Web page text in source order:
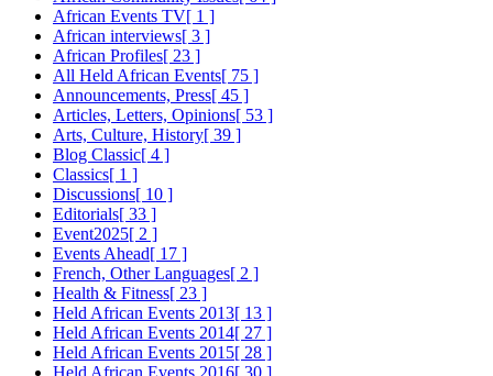
African Events TV[ 1 ]
African interviews[ 3 ]
African Profiles[ 23 ]
All Held African Events[ 75 ]
Announcements, Press[ 45 ]
Articles, Letters, Opinions[ 53 ]
Arts, Culture, History[ 39 ]
Blog Classic[ 4 ]
Classics[ 1 ]
Discussions[ 10 ]
Editorials[ 33 ]
Event2025[ 2 ]
Events Ahead[ 17 ]
French, Other Languages[ 2 ]
Health & Fitness[ 23 ]
Held African Events 2013[ 13 ]
Held African Events 2014[ 27 ]
Held African Events 2015[ 28 ]
Held African Events 2016[ 30 ]